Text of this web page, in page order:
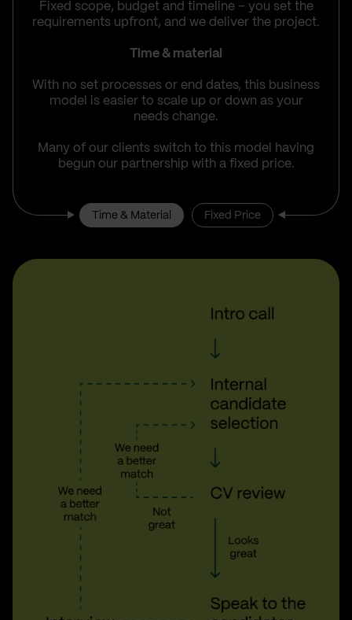
Fixed scope, budget and timeline – you set the
requirements upfront, and we deliver the project.
Time & material
With no set processes or end dates, this business
model is easier to scale up or down as your
needs change.
Many of our clients switch to this model having
begun our partnership with a fixed price.
Time & Material Fixed Price